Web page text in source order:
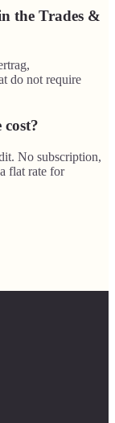
the Trades &
do not require
No subscription,
flat rate for